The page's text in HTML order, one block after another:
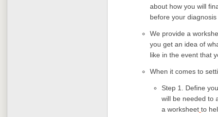
about how you will
before your
We provide a
you get an idea of
like in the event that
When it comes to
Step 1. Define
will be needed to
a worksheet to